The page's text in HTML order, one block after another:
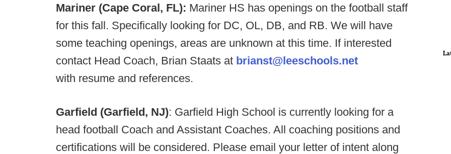
Mariner (Cape Coral, FL): Mariner HS has openings on the football staff
for this fall. Specifically looking for DC, OL, DB, and RB. We will have
some teaching openings, areas are unknown at this time. If interested
contact Head Coach, Brian Staats at brianst@leeschools.net
with resume and references.
Garfield (Garfield, NJ): Garfield High School is currently looking for a
head football Coach and Assistant Coaches. All coaching positions and
certifications will be considered. Please email your letter of intent along